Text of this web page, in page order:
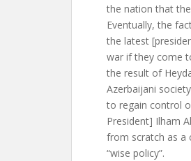
the nation that
Eventually, the
the latest
war if they come
the result of
Azerbaijani
to regain control
President] Ilham
from scratch as a
“wise policy”.